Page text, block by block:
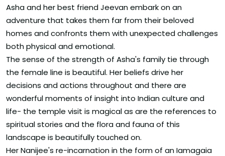
Asha and her best friend Jeevan embark on an
adventure that takes them far from their beloved
homes and confronts them with unexpected challenges
both physical and emotional.
The sense of the strength of Asha's family tie through
the female line is beautiful. Her beliefs drive her
decisions and actions throughout and there are
wonderful moments of insight into Indian culture and
life- the temple visit is magical as are the references to
spiritual stories and the flora and fauna of this
landscape is beautifully touched on.
Her Nanijee's re-incarnation in the form of an Iamagaia